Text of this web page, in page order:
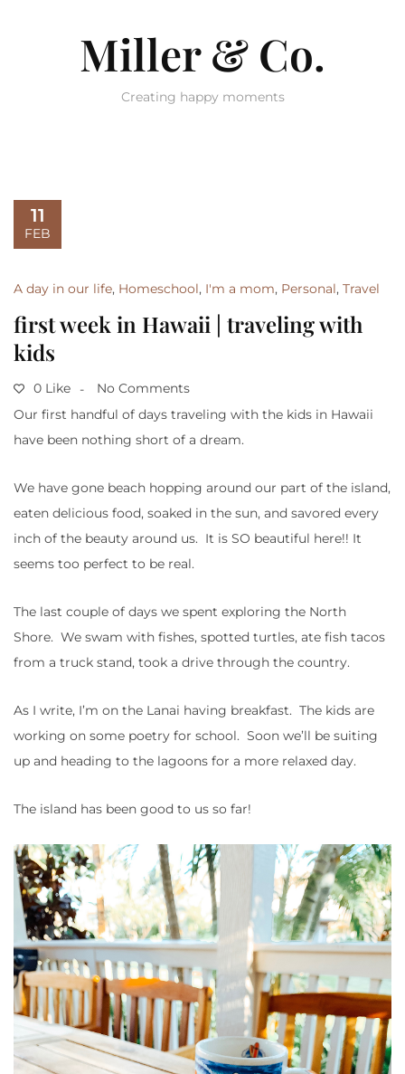
Miller & Co.
Creating happy moments
11
FEB
A day in our life, Homeschool, I'm a mom, Personal, Travel
first week in Hawaii | traveling with
kids
0 Like
No Comments
Our first handful of days traveling with the kids in Hawaii
have been nothing short of a dream.
We have gone beach hopping around our part of the island,
eaten delicious food, soaked in the sun, and savored every
inch of the beauty around us. It is SO beautiful here!! It
seems too perfect to be real.
The last couple of days we spent exploring the North
Shore. We swam with fishes, spotted turtles, ate fish tacos
from a truck stand, took a drive through the country.
As I write, I’m on the Lanai having breakfast. The kids are
working on some poetry for school. Soon we’ll be suiting
up and heading to the lagoons for a more relaxed day.
The island has been good to us so far!